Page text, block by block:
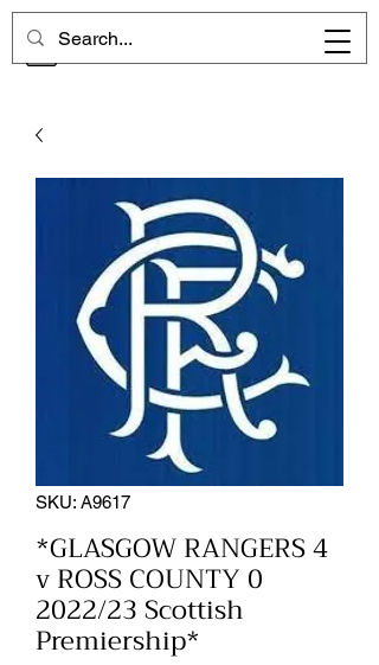
CHELSEA MEMORIES
SKU: A9617
*GLASGOW RANGERS 4
v ROSS COUNTY 0
2022/23 Scottish
Premiership*